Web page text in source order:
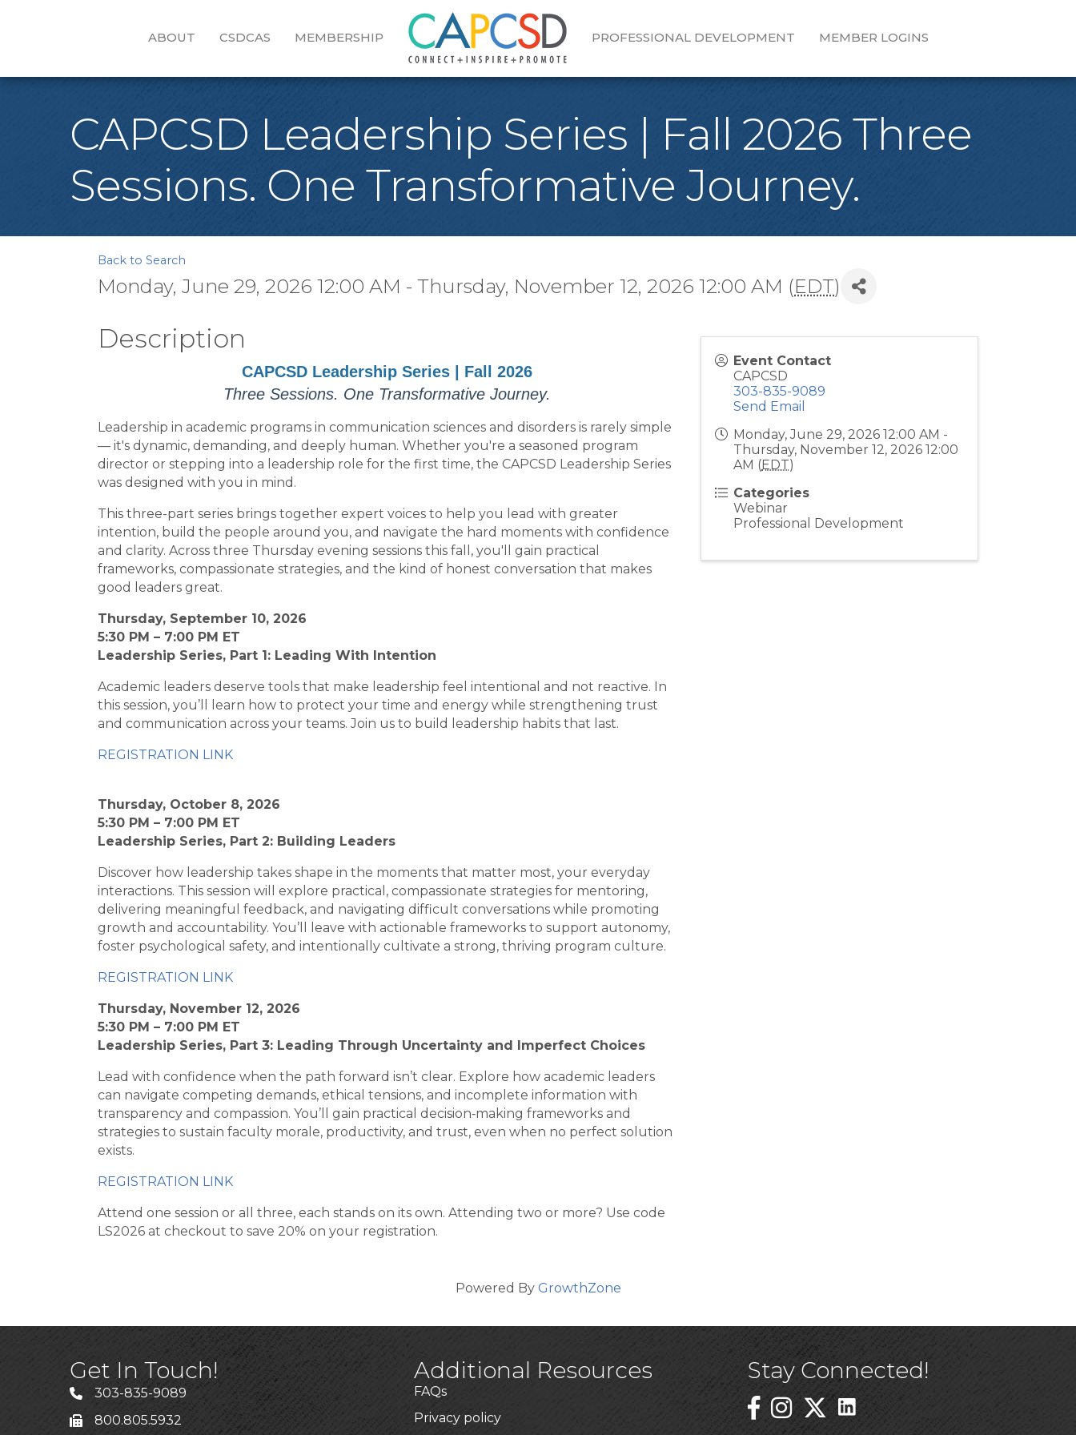
ABOUT CSDCAS MEMBERSHIP PROFESSIONAL DEVELOPMENT MEMBER LOGINS
CAPCSD Leadership Series | Fall 2026 Three
Sessions. One Transformative Journey.
Back to Search
Monday, June 29, 2026 12:00 AM - Thursday, November 12, 2026 12:00 AM (EDT)
Description
CAPCSD Leadership Series | Fall 2026
Three Sessions. One Transformative Journey.
Leadership in academic programs in communication sciences and disorders is rarely simple
— it's dynamic, demanding, and deeply human. Whether you're a seasoned program
director or stepping into a leadership role for the first time, the CAPCSD Leadership Series
was designed with you in mind.
This three-part series brings together expert voices to help you lead with greater
intention, build the people around you, and navigate the hard moments with confidence
and clarity. Across three Thursday evening sessions this fall, you'll gain practical
frameworks, compassionate strategies, and the kind of honest conversation that makes
good leaders great.
Thursday, September 10, 2026
5:30 PM – 7:00 PM ET
Leadership Series, Part 1: Leading With Intention
Academic leaders deserve tools that make leadership feel intentional and not reactive. In
this session, you’ll learn how to protect your time and energy while strengthening trust
and communication across your teams. Join us to build leadership habits that last.
REGISTRATION LINK
Thursday, October 8, 2026
5:30 PM – 7:00 PM ET
Leadership Series, Part 2: Building Leaders
Discover how leadership takes shape in the moments that matter most, your everyday
interactions. This session will explore practical, compassionate strategies for mentoring,
delivering meaningful feedback, and navigating difficult conversations while promoting
growth and accountability. You’ll leave with actionable frameworks to support autonomy,
foster psychological safety, and intentionally cultivate a strong, thriving program culture.
REGISTRATION LINK
Thursday, November 12, 2026
5:30 PM – 7:00 PM ET
Leadership Series, Part 3: Leading Through Uncertainty and Imperfect Choices
Lead with confidence when the path forward isn’t clear. Explore how academic leaders
can navigate competing demands, ethical tensions, and incomplete information with
transparency and compassion. You’ll gain practical decision‑making frameworks and
strategies to sustain faculty morale, productivity, and trust, even when no perfect solution
exists.
REGISTRATION LINK
Attend one session or all three, each stands on its own. Attending two or more? Use code
LS2026 at checkout to save 20% on your registration.
Event Contact
CAPCSD
303-835-9089
Send Email
Monday, June 29, 2026 12:00 AM -
Thursday, November 12, 2026 12:00
AM (EDT)
Categories
Webinar
Professional Development
Powered By GrowthZone
Get In Touch!
303-835-9089
800.805.5932
Additional Resources
FAQs
Privacy policy
Stay Connected!
Instagram Linked In Icon